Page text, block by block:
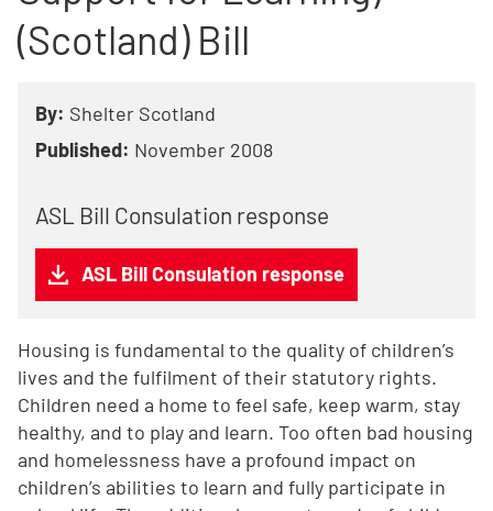
(Scotland) Bill
By: Shelter Scotland
Published: November 2008
ASL Bill Consulation response
ASL Bill Consulation response
Housing is fundamental to the quality of children’s
lives and the fulfilment of their statutory rights.
Children need a home to feel safe, keep warm, stay
healthy, and to play and learn. Too often bad housing
and homelessness have a profound impact on
children’s abilities to learn and fully participate in